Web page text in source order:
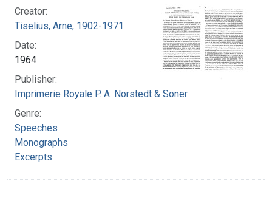
Creator:
Tiselius, Arne, 1902-1971
Date:
1964
Publisher:
Imprimerie Royale P. A. Norstedt & Soner
Genre:
Speeches
Monographs
Excerpts